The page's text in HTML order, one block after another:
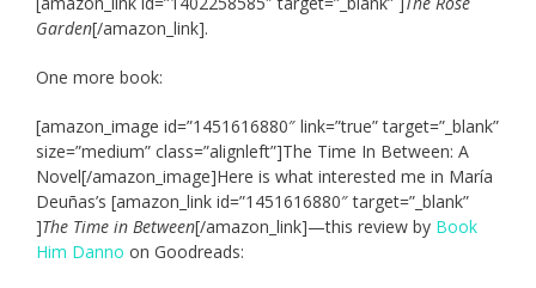
Garden[/amazon_link].
One more book:
[amazon_image id=”1451616880″ link=”true” target=”_blank”
size=”medium” class=”alignleft”]The Time In Between: A
Novel[/amazon_image]Here is what interested me in María
Deuñas’s [amazon_link id=”1451616880″ target=”_blank”
]The Time in Between[/amazon_link]—this review by Book
Him Danno on Goodreads: